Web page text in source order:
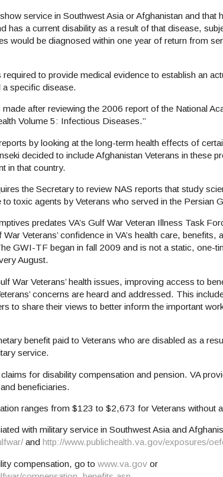
service in Southwest Asia or Afghanistan and that
has a current disability as a result of that disease,
would be diagnosed within one year of return from
to provide medical evidence to establish an
a specific disease.
after reviewing the 2006 report of the National
Volume 5: Infectious Diseases.”
by looking at the long-term health effects of
decided to include Afghanistan Veterans in these
in that country.
the Secretary to review NAS reports that study
toxic agents by Veterans who served in the Persian
predates VA’s Gulf War Veteran Illness Task
Veterans’ confidence in VA’s health care, benefits,
GWI-TF began in fall 2009 and is not a static, one-
August.
War Veterans’ health issues, improving access to
concerns are heard and addressed. This
to share their views to better inform the important
benefit paid to Veterans who are disabled as a
service.
for disability compensation and pension. VA
beneficiaries.
ranges from $123 to $2,673 for Veterans without
with military service in Southwest Asia and
and http://www.publichealth.va.gov/exposures/
compensation, go to www.va.gov or